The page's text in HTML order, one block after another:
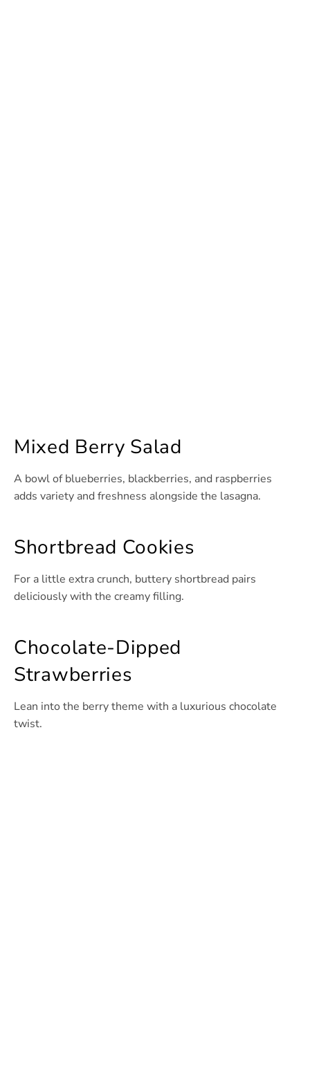
Mixed Berry Salad
A bowl of blueberries, blackberries, and raspberries
adds variety and freshness alongside the lasagna.
Shortbread Cookies
For a little extra crunch, buttery shortbread pairs
deliciously with the creamy filling.
Chocolate-Dipped
Strawberries
Lean into the berry theme with a luxurious chocolate
twist.